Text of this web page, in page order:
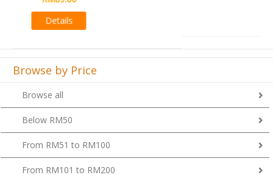
Browse by Price
Browse all
Below RM50
From RM51 to RM100
From RM101 to RM200